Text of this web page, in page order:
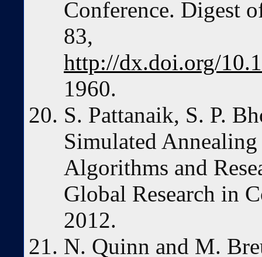
Conference. Digest
83,
http://dx.doi.org/
1960.
S. Pattanaik, S. P.
Simulated Annealing
Algorithms and
Global Research in
2012.
N. Quinn and M.